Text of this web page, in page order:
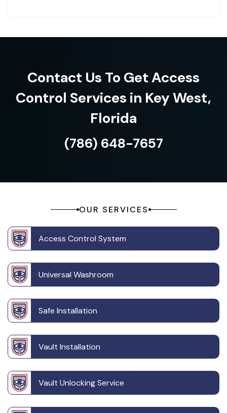
Contact Us To Get Access
Control Services in Key West,
Florida
(786) 648-7657
OUR SERVICES
Access Control System
Universal Washroom
Safe Installation
Vault Installation
Vault Unlocking Service